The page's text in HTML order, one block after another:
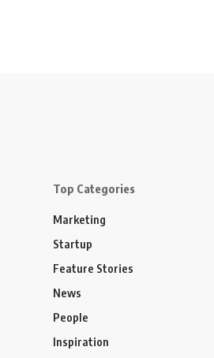
Top Categories
Marketing
Startup
Feature Stories
News
People
Inspiration